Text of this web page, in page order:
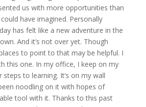
us with more opportunities than
have imagined. Personally
has felt like a new adventure in the
And it’s not over yet. Though
to point to that may be helpful. I
this one. In my office, I keep on my
to learning. It’s on my wall
noodling on it with hopes of
tool with it. Thanks to this past